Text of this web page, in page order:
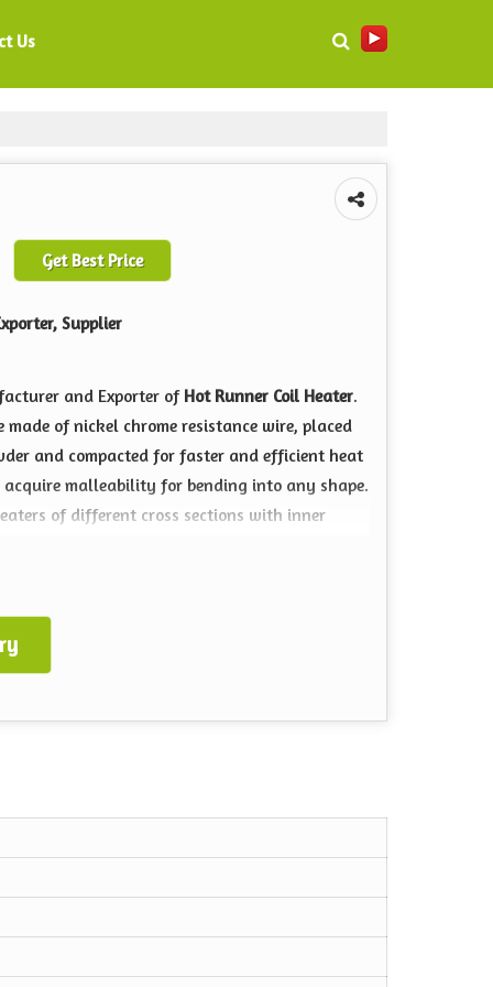
Us
Get Best Price
Supplier
and Exporter of Hot Runner Coil Heater.
of nickel chrome resistance wire, placed
and compacted for faster and efficient heat
malleability for bending into any shape.
of different cross sections with inner